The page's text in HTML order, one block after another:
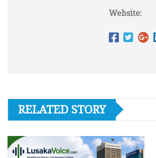
Website:
RELATED STORY